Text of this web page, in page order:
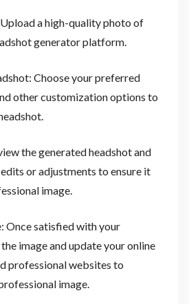
a high-quality photo of
generator platform.
Choose your preferred
other customization options to
the generated headshot and
or adjustments to ensure it
image.
Once satisfied with your
image and update your online
professional websites to
image.